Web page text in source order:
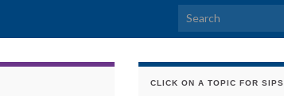
Search for:
CLICK ON A TOPIC FOR SIPS